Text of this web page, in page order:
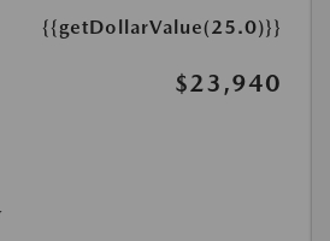
{{getDollarValue(25.0)}}
$23,940